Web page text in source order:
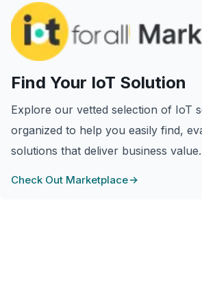
Find Your IoT Solution
Explore our vetted selection of IoT
organized to help you easily find,
solutions that deliver business value.
Check Out Marketplace